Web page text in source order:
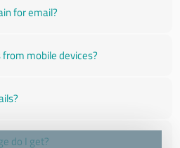
for email?
mobile devices?
do I get?